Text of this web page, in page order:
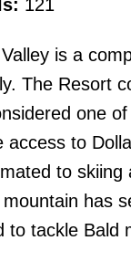
121
is a
The Resort
one
access to
to skiing
has
to tackle Bald